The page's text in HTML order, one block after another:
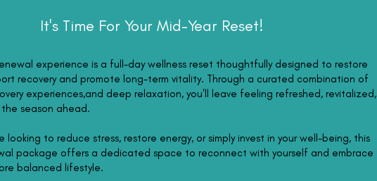
It's Time For Your Mid-Year Reset!
experience is a full-day wellness reset thoughtfully designed to restore
recovery and promote long-term vitality. Through a curated combination of
experiences,and deep relaxation, you'll leave feeling refreshed, revitalized,
season ahead.
looking to reduce stress, restore energy, or simply invest in your well-being, this
package offers a dedicated space to reconnect with yourself and embrace
balanced lifestyle.